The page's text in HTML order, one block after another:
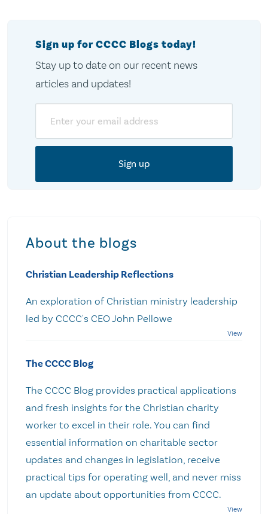
Sign up for CCCC Blogs today!
Stay up to date on our recent news
articles and updates!
About the blogs
Christian Leadership Reflections
An exploration of Christian ministry leadership
led by CCCC's CEO John Pellowe
The CCCC Blog
The CCCC Blog provides practical applications
and fresh insights for the Christian charity
worker to excel in their role. You can find
essential information on charitable sector
updates and changes in legislation, receive
practical tips for operating well, and never miss
an update about opportunities from CCCC.